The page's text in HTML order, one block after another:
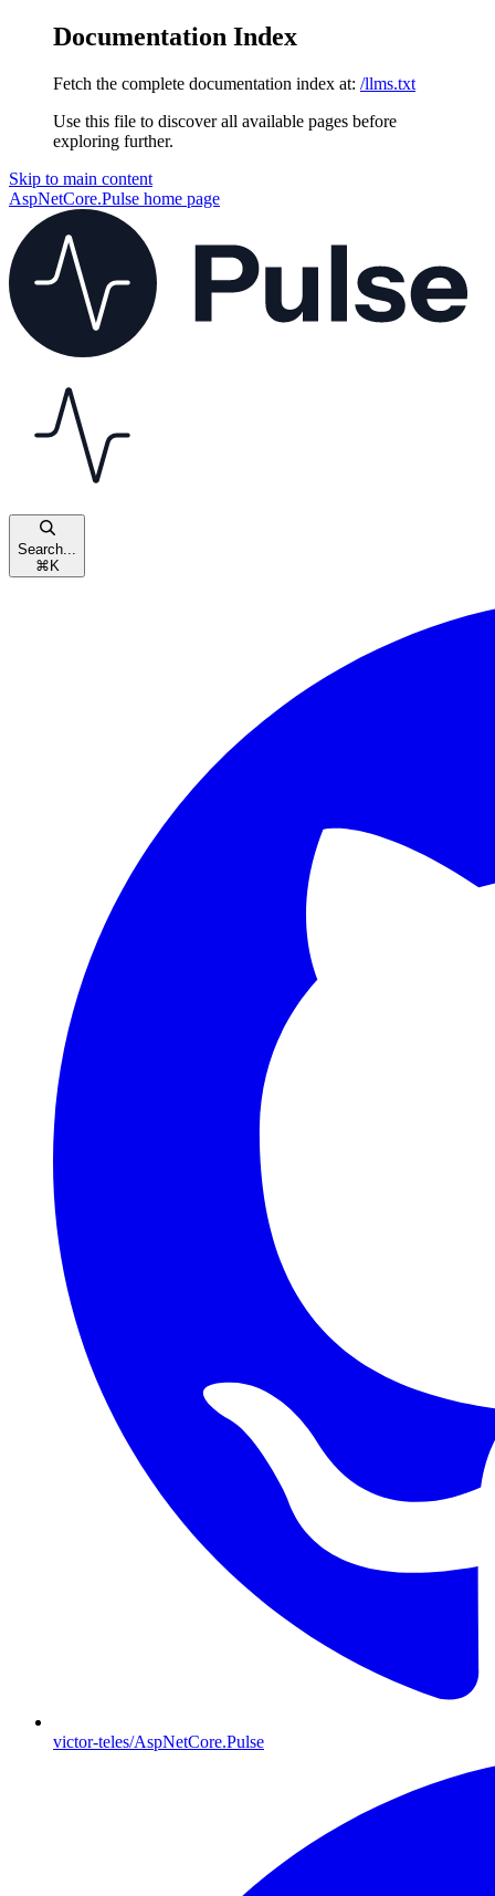
Documentation Index
Fetch the complete documentation index at: /llms.txt
Use this file to discover all available pages before
exploring further.
Skip to main content
AspNetCore.Pulse home page
Search...
⌘ K
victor-teles/AspNetCore.Pulse